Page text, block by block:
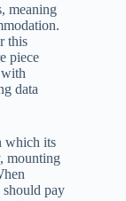
meaning
this
piece
data
which its
mounting
should pay